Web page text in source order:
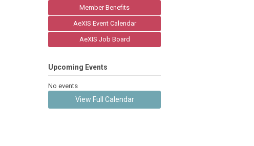
Member Benefits
AeXIS Event Calendar
AeXIS Job Board
Upcoming Events
No events
View Full Calendar